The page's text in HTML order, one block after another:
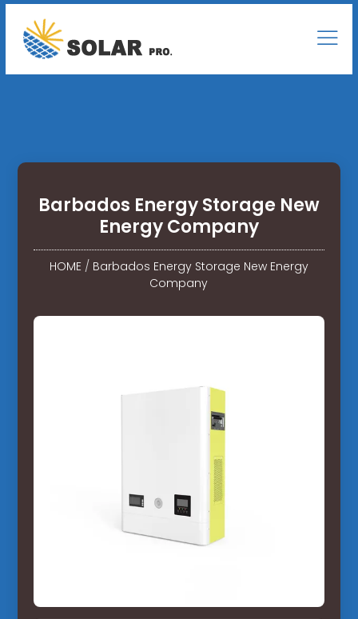
Barbados Energy Storage New
Energy Company
HOME/ Barbados Energy Storage New Energy
Company